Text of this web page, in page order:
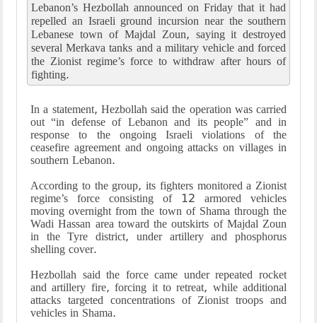
Lebanon’s Hezbollah announced on Friday that it had
repelled an Israeli ground incursion near the southern
Lebanese town of Majdal Zoun, saying it destroyed
several Merkava tanks and a military vehicle and forced
the Zionist regime’s force to withdraw after hours of
fighting.
In a statement, Hezbollah said the operation was carried
out “in defense of Lebanon and its people” and in
response to the ongoing Israeli violations of the
ceasefire agreement and ongoing attacks on villages in
southern Lebanon.
According to the group, its fighters monitored a Zionist
regime’s force consisting of 12 armored vehicles
moving overnight from the town of Shama through the
Wadi Hassan area toward the outskirts of Majdal Zoun
in the Tyre district, under artillery and phosphorus
shelling cover.
Hezbollah said the force came under repeated rocket
and artillery fire, forcing it to retreat, while additional
attacks targeted concentrations of Zionist troops and
vehicles in Shama.